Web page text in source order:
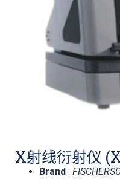
X射线衍射仪
Brand :